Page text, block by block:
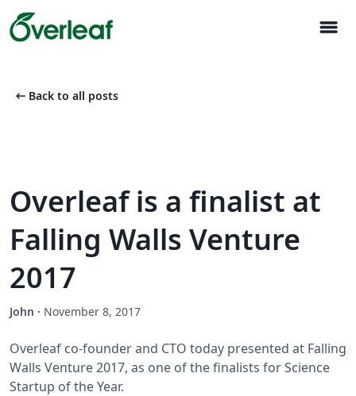
menu
arrow_left_alt Back to all posts
Overleaf is a finalist at
Falling Walls Venture
2017
John · November 8, 2017
Overleaf co-founder and CTO today presented at Falling
Walls Venture 2017, as one of the finalists for Science
Startup of the Year.